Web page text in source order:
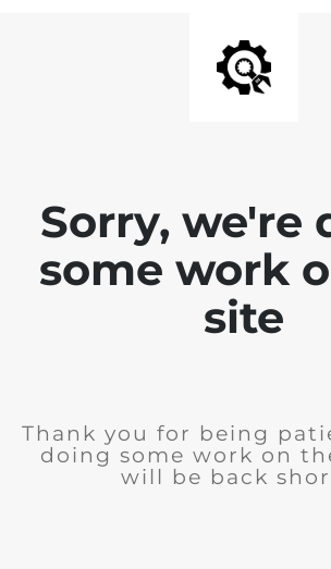
Sorry, we're
some work
site
Thank you for being
doing some work on
will be back